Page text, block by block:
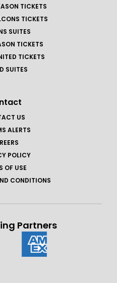
TICKETS
TICKETS
SUITES
TICKETS
TICKETS
SUITES
US
ALERTS
POLICY
OF USE
CONDITIONS
Partners